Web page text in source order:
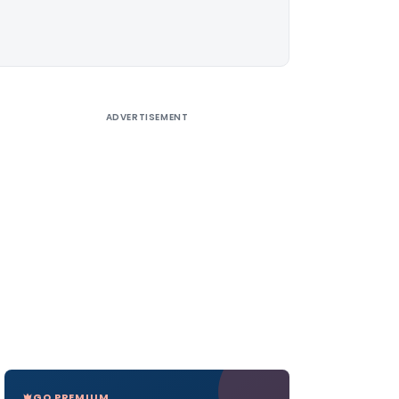
ADVERTISEMENT